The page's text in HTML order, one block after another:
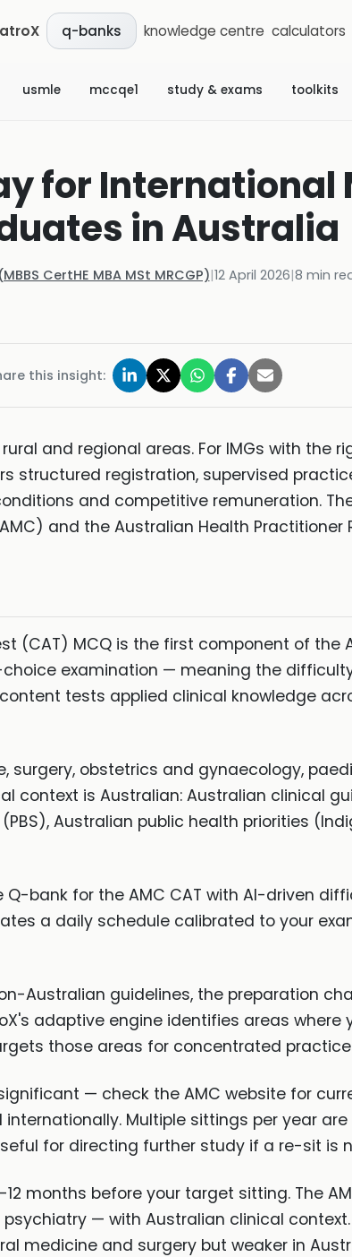
q-banks knowledge centre calculators
usmle mccqe1 study & exams toolkits
for International
in Australia
CertHE MBA MSt MRCGP)|12 April 2026|8 min
this insight:
and regional areas. For IMGs with the
structured registration, supervised
and competitive remuneration.
and the Australian Health Practitioner
(CAT) MCQ is the first component of the
examination — meaning the
tests applied clinical knowledge
surgery, obstetrics and gynaecology,
context is Australian: Australian clinical
Australian public health priorities
Q-bank for the AMC CAT with AI-driven
a daily schedule calibrated to your
Australian guidelines, the preparation
adaptive engine identifies areas where
those areas for concentrated
— check the AMC website for
Multiple sittings per year are
for directing further study if a re-sit is
12 months before your target sitting. The
psychiatry — with Australian clinical
medicine and surgery but weaker in